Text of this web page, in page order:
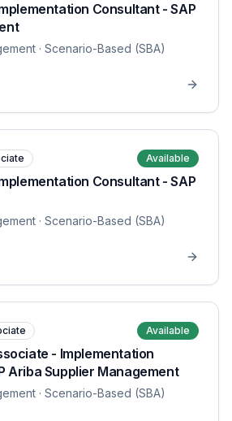
Consultant - SAP
· Scenario-Based (SBA)
Available
Consultant - SAP
· Scenario-Based (SBA)
Available
- Implementation
Ariba Supplier Management
· Scenario-Based (SBA)